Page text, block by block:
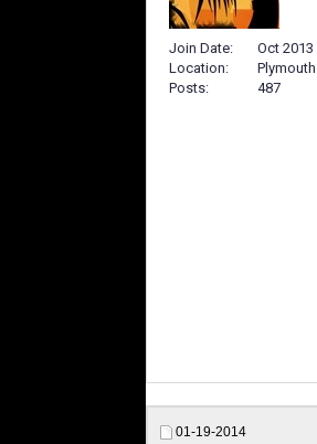
Join Date
Oct 2013
Location
Plymouth
Posts
487
01-19-2014